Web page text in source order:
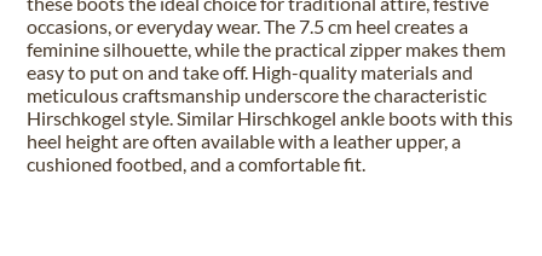
occasions, or everyday wear. The 7.5 cm heel creates a
feminine silhouette, while the practical zipper makes them
easy to put on and take off. High-quality materials and
meticulous craftsmanship underscore the characteristic
Hirschkogel style. Similar Hirschkogel ankle boots with this
heel height are often available with a leather upper, a
cushioned footbed, and a comfortable fit.